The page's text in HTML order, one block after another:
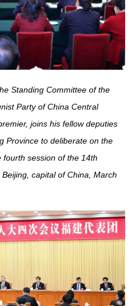
Standing Committee of the
Party of China Central
joins his fellow deputies
Province to deliberate on the
session of the 14th
capital of China, March